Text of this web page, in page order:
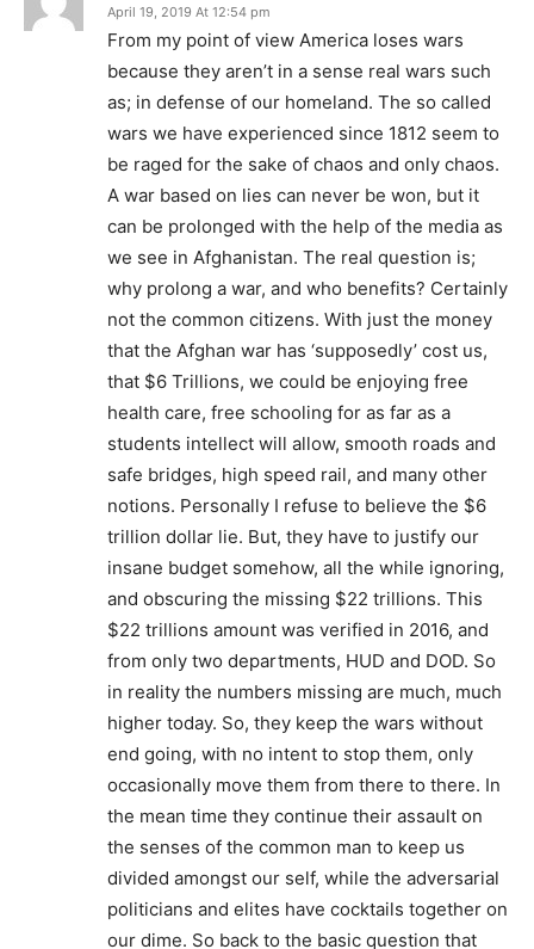
April 19, 2019 At 12:54 pm
From my point of view America loses wars
because they aren’t in a sense real wars such
as; in defense of our homeland. The so called
wars we have experienced since 1812 seem to
be raged for the sake of chaos and only chaos.
A war based on lies can never be won, but it
can be prolonged with the help of the media as
we see in Afghanistan. The real question is;
why prolong a war, and who benefits? Certainly
not the common citizens. With just the money
that the Afghan war has ‘supposedly’ cost us,
that $6 Trillions, we could be enjoying free
health care, free schooling for as far as a
students intellect will allow, smooth roads and
safe bridges, high speed rail, and many other
notions. Personally I refuse to believe the $6
trillion dollar lie. But, they have to justify our
insane budget somehow, all the while ignoring,
and obscuring the missing $22 trillions. This
$22 trillions amount was verified in 2016, and
from only two departments, HUD and DOD. So
in reality the numbers missing are much, much
higher today. So, they keep the wars without
end going, with no intent to stop them, only
occasionally move them from there to there. In
the mean time they continue their assault on
the senses of the common man to keep us
divided amongst our self, while the adversarial
politicians and elites have cocktails together on
our dime. So back to the basic question that